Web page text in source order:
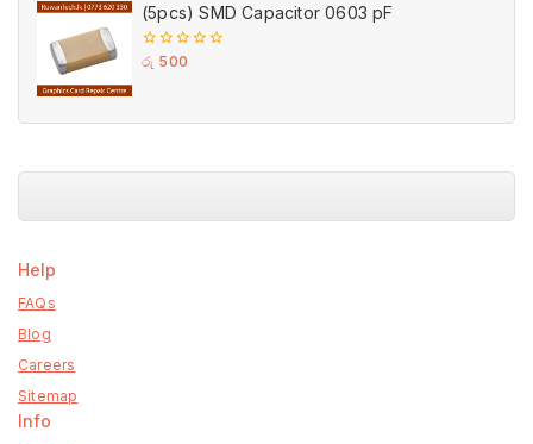
5
(5pcs) SMD Capacitor 0603 pF
0
රු 500
Help
FAQs
Blog
Careers
Sitemap
Info